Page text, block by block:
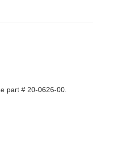
part # 20-0626-00.